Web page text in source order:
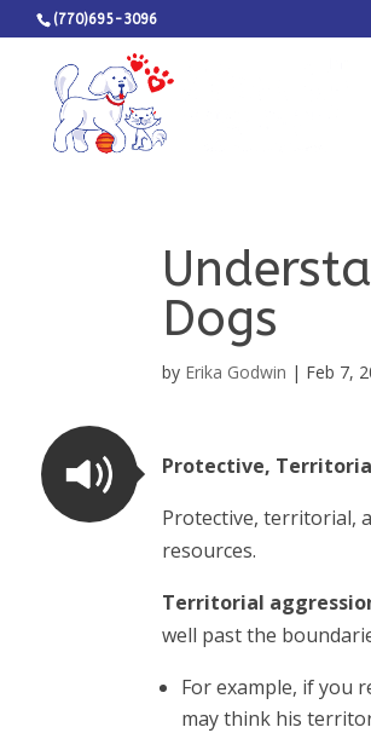
(770)695-3096
Dogs
by Erika Godwin | Feb 7,
Protective,
Protective, territorial,
resources.
Territorial
well past the
For example, if you
may think his